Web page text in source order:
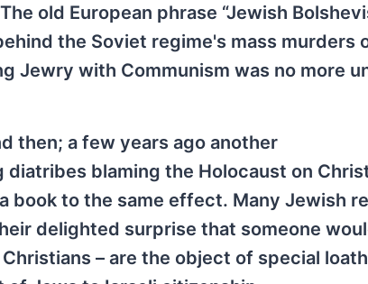
old European phrase “Jewish
the Soviet regime's mass murders
Jewry with Communism was no more
then; a few years ago another
diatribes blaming the Holocaust on
book to the same effect. Many Jewish
delighted surprise that someone
– are the object of special